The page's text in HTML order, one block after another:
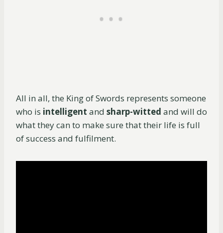
All in all, the King of Swords represents someone
who is intelligent and sharp-witted and will do
what they can to make sure that their life is full
of success and fulfilment.